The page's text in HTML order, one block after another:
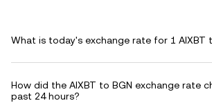
What is today's exchange rate for 1 AIXBT
How did the AIXBT to BGN exchange rate
past 24 hours?